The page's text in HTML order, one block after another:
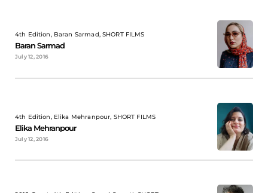
4th Edition, Baran Sarmad, SHORT FILMS
Baran Sarmad
July 12, 2016
4th Edition, Elika Mehranpour, SHORT FILMS
Elika Mehranpour
July 12, 2016